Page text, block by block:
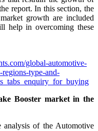
report. In this section, the
growth are included
help in overcoming these
global-automotive-
regions-type-and-
Booster market in the
analysis of the Automotive